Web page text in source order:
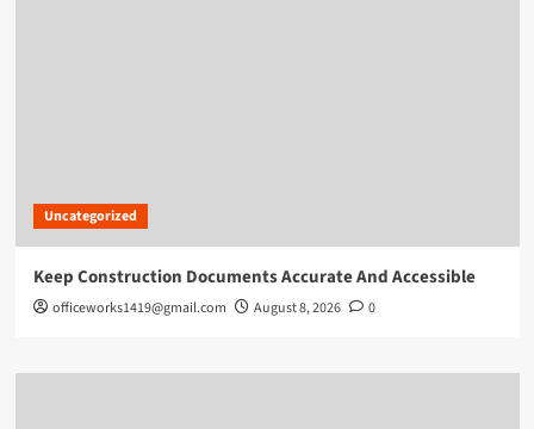
Uncategorized
Keep Construction Documents Accurate And Accessible
officeworks1419@gmail.com August 8, 2026 0